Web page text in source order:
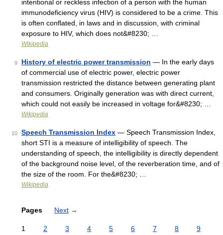
intentional or reckless infection of a person with the human
immunodeficiency virus (HIV) is considered to be a crime. This
is often conflated, in laws and in discussion, with criminal
exposure to HIV, which does not&#8230; …
Wikipedia
9 History of electric power transmission — In the early days
of commercial use of electric power, electric power
transmission restricted the distance between generating plant
and consumers. Originally generation was with direct current,
which could not easily be increased in voltage for&#8230; …
Wikipedia
10 Speech Transmission Index — Speech Transmission Index,
short STI is a measure of intelligibility of speech. The
understanding of speech, the intelligibility is directly dependent
of the background noise level, of the reverberation time, and of
the size of the room. For the&#8230; …
Wikipedia
Pages Next →
1 2 3 4 5 6 7 8
9